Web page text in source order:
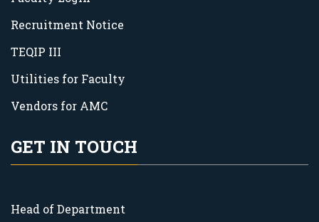
Recruitment Notice
TEQIP III
Utilities for Faculty
Vendors for AMC
GET IN TOUCH
Head of Department